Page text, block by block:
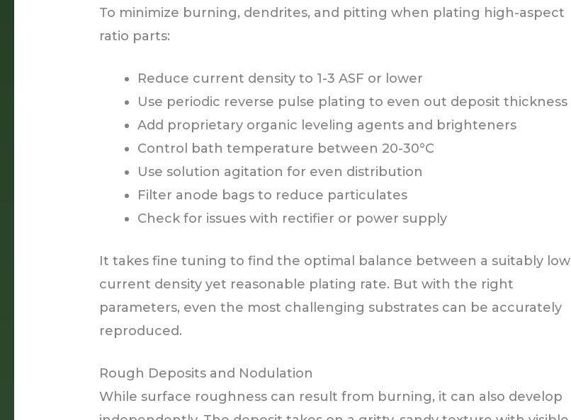
To minimize burning, dendrites, and pitting when plating high-aspect
ratio parts:
Reduce current density to 1-3 ASF or lower
Use periodic reverse pulse plating to even out deposit thickness
Add proprietary organic leveling agents and brighteners
Control bath temperature between 20-30°C
Use solution agitation for even distribution
Filter anode bags to reduce particulates
Check for issues with rectifier or power supply
It takes fine tuning to find the optimal balance between a suitably low
current density yet reasonable plating rate. But with the right
parameters, even the most challenging substrates can be accurately
reproduced.
Rough Deposits and Nodulation
While surface roughness can result from burning, it can also develop